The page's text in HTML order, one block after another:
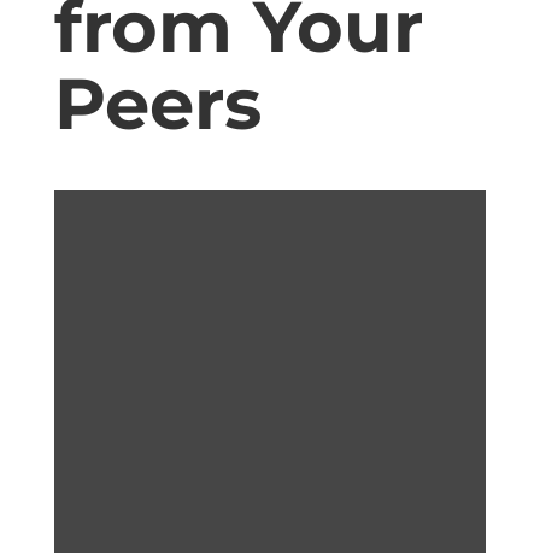
from Your
Peers